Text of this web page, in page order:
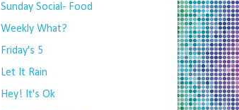
Sunday Social- Food
Weekly What?
Friday's 5
Let It Rain
Hey! It's Ok